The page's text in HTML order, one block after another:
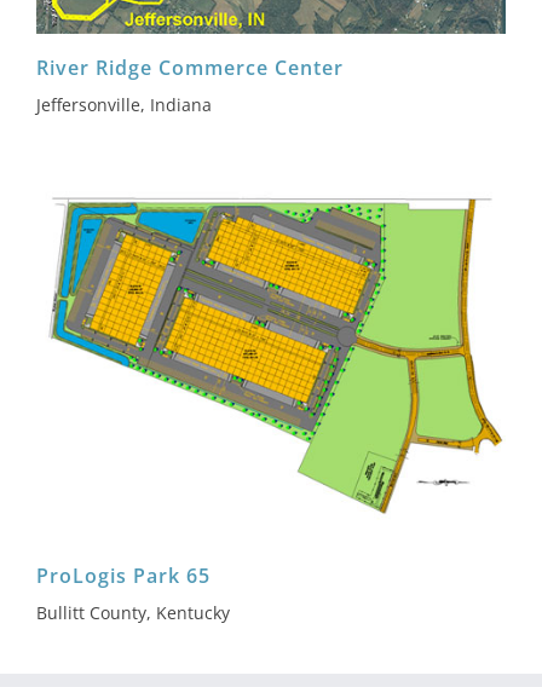
River Ridge Commerce Center
Jeffersonville, Indiana
ProLogis Park 65
Bullitt County, Kentucky